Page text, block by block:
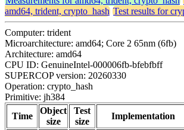
amd64, trident, crypto_hash Test results for
Computer: trident
Microarchitecture: amd64; Core 2 65nm (6fb)
Architecture: amd64
CPU ID: GenuineIntel-000006fb-bfebfbff
SUPERCOP version: 20260330
Operation: crypto_hash
Primitive: jh384
Time
Object
size
Test
size
Implementation